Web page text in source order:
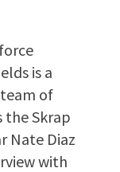
is a
of
the Skrap
Nate Diaz
with